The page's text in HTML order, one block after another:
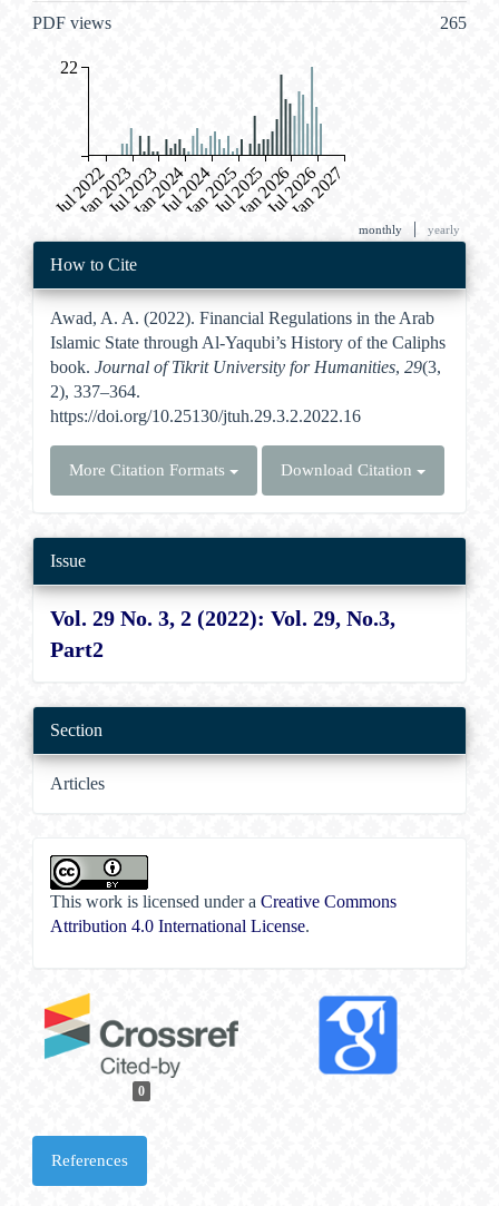
PDF views 265
Jul 2022
Jan 2023Jul 2023
Jan 2024Jul 2024
Jan 2025Jul 2025
Jan 2026Jul 2026
Jan 2027
22
monthly | yearly
Article
Details
How to Cite
Awad, A. A. (2022). Financial Regulations in the Arab
Islamic State through Al-Yaqubi’s History of the Caliphs
book.Journal of Tikrit University for Humanities,29(3,
2), 337–364.
https://doi.org/10.25130/jtuh.29.3.2.2022.16
More Citation Formats Download Citation
Issue
Vol. 29 No. 3, 2 (2022): Vol. 29, No.3,
Part2
Section
Articles
This work is licensed under aCreative Commons
Attribution 4.0 International License.
0
References